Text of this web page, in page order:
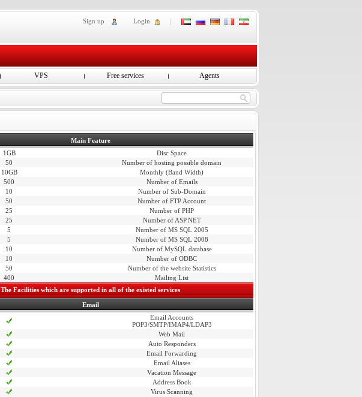
Login
Sign up
VPS Free services Agents
Main Feature
Disc Space
1GB
Number of hosting possible domain
50
Monthly (Band Width)
10GB
Number of Emails
500
Number of Sub-Domain
10
Number of FTP Account
50
Number of PHP
25
Number of ASP.NET
25
Number of MS SQL 2005
5
Number of MS SQL 2008
5
Number of MySQL database
10
Number of ODBC
10
Number of the website Statistics
50
Mailing List
400
The Facilities which are supported in all of the existed services
Email
Email Accounts
POP3/SMTP/IMAP4/LDAP3
Web Mail
Auto Responders
Email Forwarding
Email Aliases
Vacation Message
Address Book
Virus Scanning